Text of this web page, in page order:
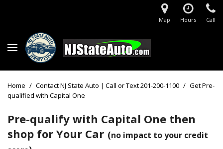
Map Hours Call
Home / Contact NJ State Auto | Call or Text 201-200-1100 / Get Pre-
qualified with Capital One
Pre-qualify with Capital One then
shop for Your Car (no impact to your credit